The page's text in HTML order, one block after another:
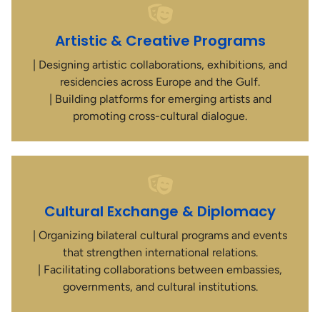
Artistic & Creative Programs
| Designing artistic collaborations, exhibitions, and
residencies across Europe and the Gulf.
| Building platforms for emerging artists and
promoting cross-cultural dialogue.
Cultural Exchange & Diplomacy
| Organizing bilateral cultural programs and events
that strengthen international relations.
| Facilitating collaborations between embassies,
governments, and cultural institutions.